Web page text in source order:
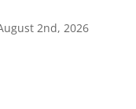
2nd, 2026